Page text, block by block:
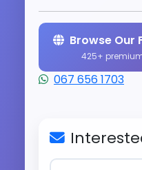
Browse Our
425+
067 656 1703